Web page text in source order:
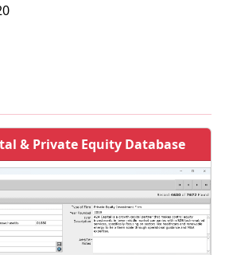
& Private Equity Database